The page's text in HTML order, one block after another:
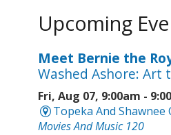
Upcoming
Meet Bernie the
Washed Ashore: Art
Fri, Aug 07, 9:00am -
Topeka And
Movies And Music 120